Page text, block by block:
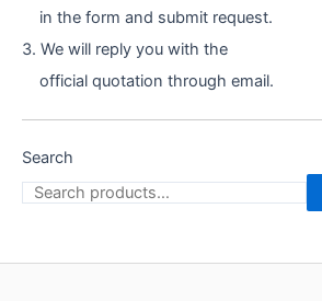
in the form and submit request.
3. We will reply you with the
official quotation through email.
Search